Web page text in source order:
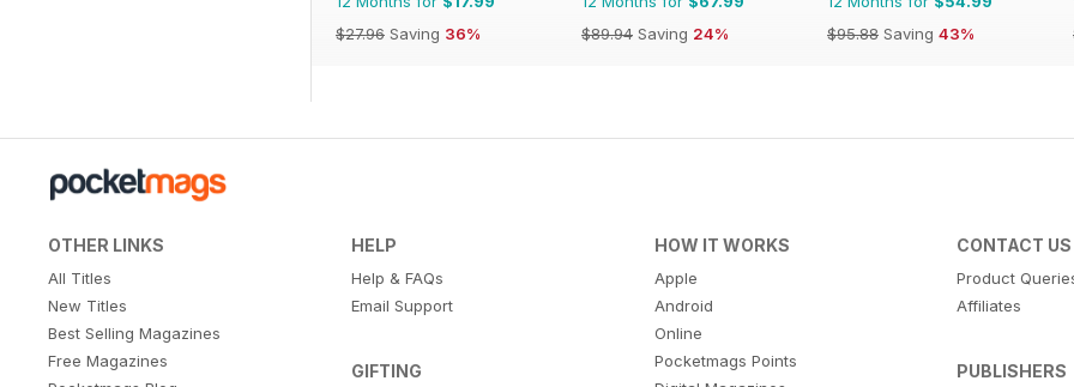
$27.96 Saving 36%
$89.94 Saving 24%
$95.88 Saving 43%
OTHER LINKS
All Titles
New Titles
Best Selling Magazines
Free Magazines
HELP
Help & FAQs
Email Support
GIFTING
HOW IT WORKS
Apple
Android
Online
Pocketmags Points
CONTACT US
Product
Affiliates
PUBLISHERS